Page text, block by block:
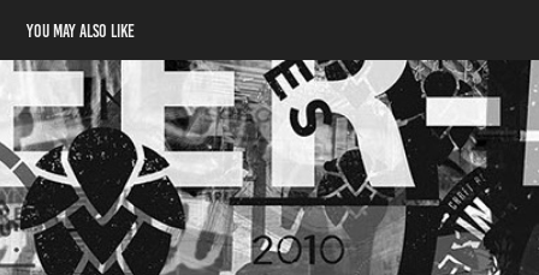
You may also like
COPPER BLUES
2014